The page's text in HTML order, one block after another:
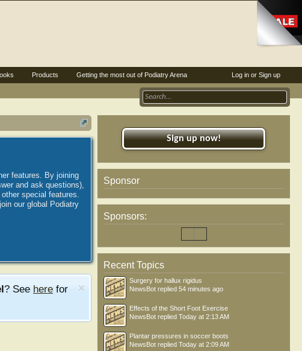
features. By joining
and ask questions),
special features.
our global Podiatry
? See here for
Sign up now!
Sponsor
Sponsors:
Recent Topics
Surgery for hallux rigidus
NewsBot replied 54 minutes ago
Effects of the Short Foot Exercise
NewsBot replied Today at 2:13 AM
Plantar pressures in soccer boots
NewsBot replied Today at 2:09 AM
Log in or Sign up
Products Getting the most out of Podiatry Arena